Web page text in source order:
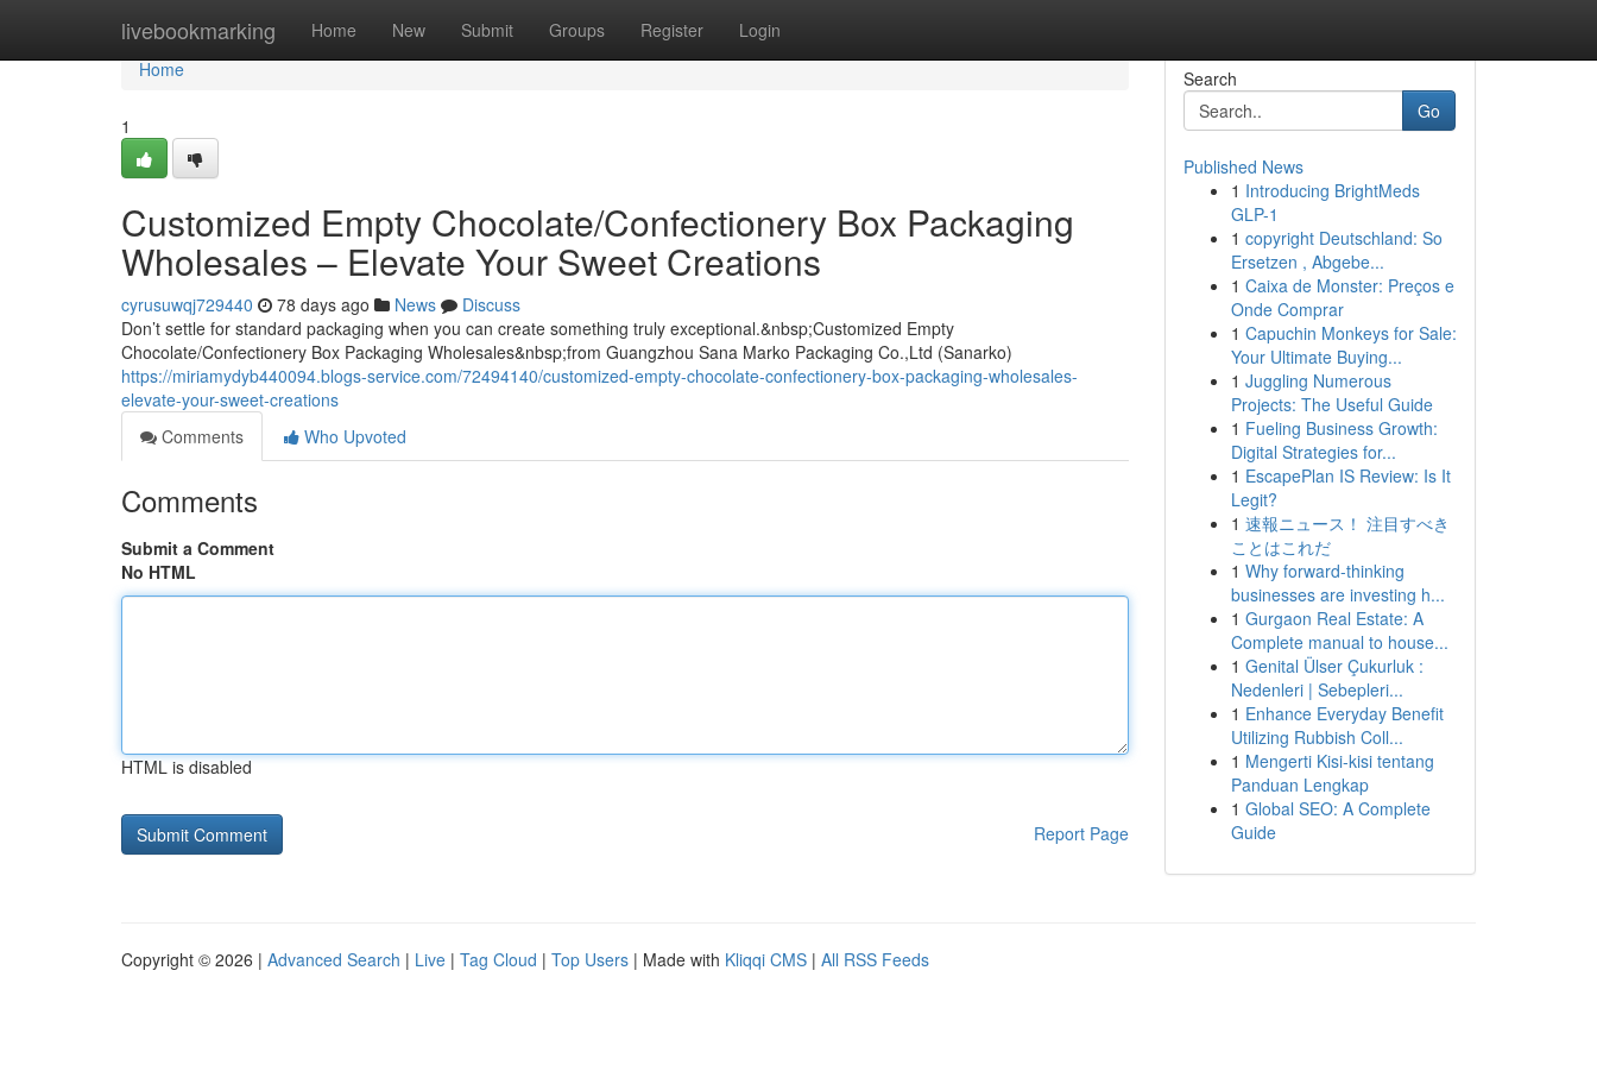
livebookmarking Home New Submit Groups Register Login
Home
Home
1
Customized Empty Chocolate/Confectionery Box Packaging
Wholesales – Elevate Your Sweet Creations
cyrusuwqj729440 78 days ago News
Discuss
Don’t settle for standard packaging when you can create something truly exceptional.&nbsp;Customized Empty
Chocolate/Confectionery Box Packaging Wholesales&nbsp;from Guangzhou Sana Marko Packaging Co.,Ltd (Sanarko)
https://miriamydyb440094.blogs-service.com/72494140/customized-empty-chocolate-confectionery-box-packaging-wholesales-
elevate-your-sweet-creations
Comments
Who Upvoted
Comments
Submit a Comment
No HTML
HTML is disabled
Report Page
Search
Go
Published News
1 Introducing BrightMeds
GLP-1
1 copyright Deutschland: So
Ersetzen , Abgebe...
1 Caixa de Monster: Preços e
Onde Comprar
1 Capuchin Monkeys for Sale:
Your Ultimate Buying...
1 Juggling Numerous
Projects: The Useful Guide
1 Fueling Business Growth:
Digital Strategies for...
1 EscapePlan IS Review: Is It
Legit?
1 速報ニュース！ 注目すべき
ことはこれだ
1 Why forward-thinking
businesses are investing h...
1 Gurgaon Real Estate: A
Complete manual to house...
1 Genital Ülser Çukurluk :
Nedenleri | Sebepleri...
1 Enhance Everyday Benefit
Utilizing Rubbish Coll...
1 Mengerti Kisi-kisi tentang
Panduan Lengkap
1 Global SEO: A Complete
Guide
Copyright © 2026 | Advanced Search | Live | Tag Cloud | Top Users | Made with Kliqqi CMS | All RSS Feeds